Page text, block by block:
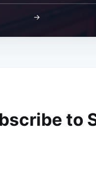
→
to